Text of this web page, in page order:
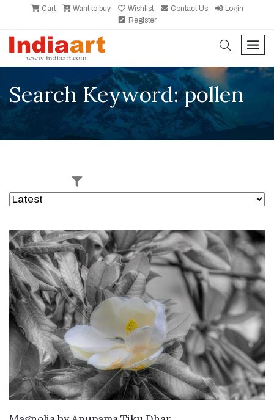
Cart Want to buy Wishlist Contact Us
Login
Register
search
Search Keyword: pollen
SEND ENQUIRY